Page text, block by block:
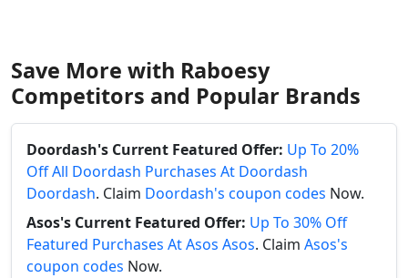
Save More with Raboesy
Competitors and Popular Brands
Doordash's Current Featured Offer: Up To 20%
Off All Doordash Purchases At Doordash
Doordash. Claim Doordash's coupon codes Now.
Asos's Current Featured Offer: Up To 30% Off
Featured Purchases At Asos Asos. Claim Asos's
coupon codes Now.